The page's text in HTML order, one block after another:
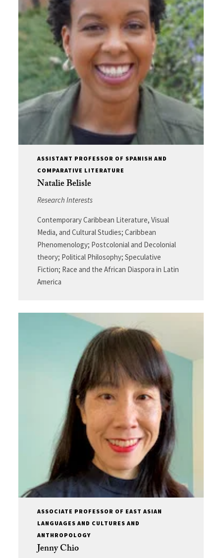
ASSISTANT PROFESSOR OF SPANISH AND
COMPARATIVE LITERATURE
Natalie Belisle
Research Interests
Contemporary Caribbean Literature, Visual
Media, and Cultural Studies; Caribbean
Phenomenology; Postcolonial and Decolonial
theory; Political Philosophy; Speculative
Fiction; Race and the African Diaspora in Latin
America
ASSOCIATE PROFESSOR OF EAST ASIAN
LANGUAGES AND CULTURES AND
ANTHROPOLOGY
Jenny Chio